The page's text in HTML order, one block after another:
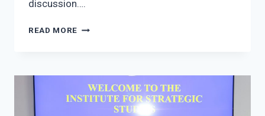
discussion….
READ MORE THE
THE
UNITED
NATIONS